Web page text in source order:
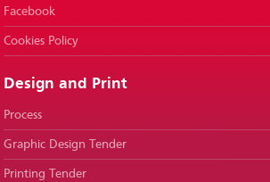
Facebook
Cookies Policy
Design and Print
Process
Graphic Design Tender
Printing Tender